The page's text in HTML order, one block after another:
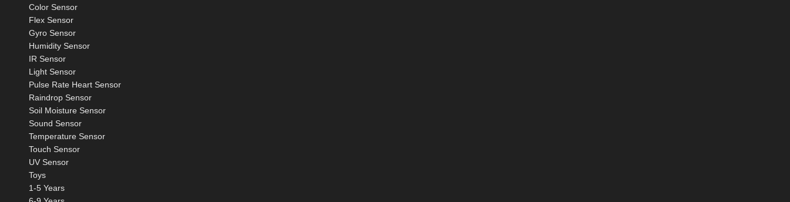
Color Sensor
Flex Sensor
Gyro Sensor
Humidity Sensor
IR Sensor
Light Sensor
Pulse Rate Heart Sensor
Raindrop Sensor
Soil Moisture Sensor
Sound Sensor
Temperature Sensor
Touch Sensor
UV Sensor
Toys
1-5 Years